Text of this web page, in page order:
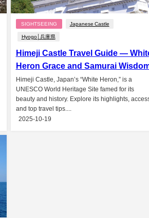
SIGHTSEEING Japanese Castle
Hyogo│兵庫県
Himeji Castle Travel Guide —
Heron Grace and Samurai
Himeji Castle, Japan’s “White Heron,” is a
UNESCO World Heritage Site famed for its
beauty and history. Explore its highlights,
and top travel tips....
2025-10-19